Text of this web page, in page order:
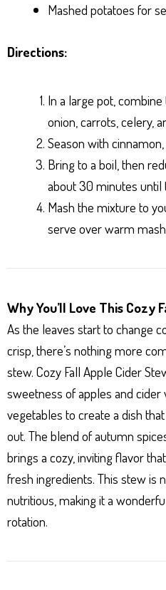
Mashed potatoes for
Directions:
In a large pot,
onion, carrots, celery,
Season with
Bring to a boil, then
about 30 minutes until
Mash the mixture to
serve over warm
Why You’ll Love This Cozy
As the leaves start to change
crisp, there’s nothing more
stew. Cozy Fall Apple Cider
sweetness of apples and
vegetables to create a dish
out. The blend of autumn
brings a cozy, inviting flavor
fresh ingredients. This stew is
nutritious, making it a
rotation.